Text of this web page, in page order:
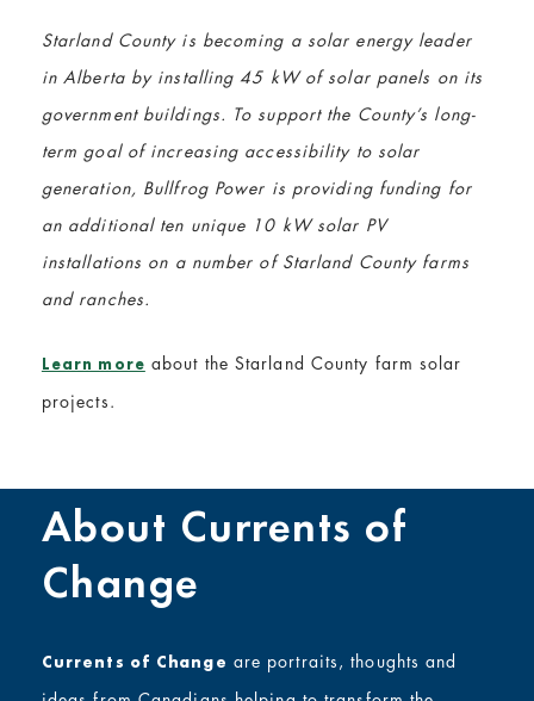
Starland County is becoming a solar energy leader
in Alberta by installing 45 kW of solar panels on its
government buildings. To support the County’s long-
term goal of increasing accessibility to solar
generation, Bullfrog Power is providing funding for
an additional ten unique 10 kW solar PV
installations on a number of Starland County farms
and ranches.
Learn more about the Starland County farm solar
projects.
About Currents of
Change
Currents of Change are portraits, thoughts and